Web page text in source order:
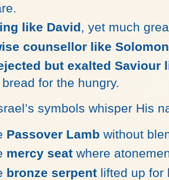
like David, yet much
counsellor like Solomon
but exalted Saviour
for the hungry.
symbols whisper His
Passover Lamb without
mercy seatwhere
bronze serpentlifted up for